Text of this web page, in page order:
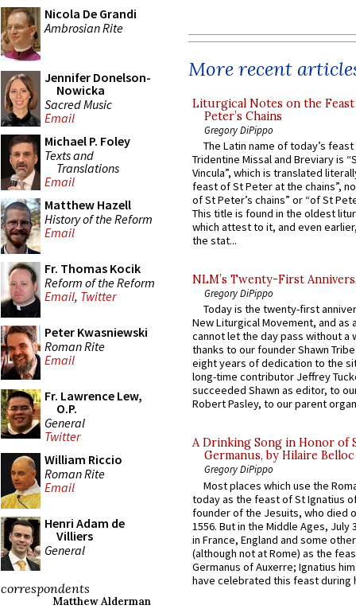
Nicola De Grandi
Ambrosian Rite
Jennifer Donelson-
Nowicka
Sacred Music
Email
Michael P. Foley
Texts and
Translations
Email
Matthew Hazell
History of the Reform
Email
Fr. Thomas Kocik
Reform of the Reform
Email, Twitter
Peter Kwasniewski
Roman Rite
Email
Fr. Lawrence Lew,
O.P.
General
Twitter
William Riccio
Roman Rite
Email
Henri Adam de
Villiers
General
correspondents
Matthew Alderman
More recent
Liturgical Notes on the
Peter’s Chains
Gregory DiPippo
The Latin name of today’s
Tridentine Missal and Breviary is
Vincula”, which is translated
feast of St Peter at the chains”,
of St Peter’s chains” or “of St
This title is found in the oldest
which attest to it, and even
the stat...
NLM’s Twenty-First
Gregory DiPippo
Today is the twenty-first
New Liturgical Movement, and as
cannot let the day pass without a
thanks to our founder Shawn
eight years of dedication to the
long-time contributor Jeffrey
succeeded Shawn as editor, to
Robert Pasley, to our parent
A Drinking Song in Honor of
Germanus, by Hilaire Belloc
Gregory DiPippo
Most places which use the
today as the feast of St Ignatius
founder of the Jesuits, who died
1556. But in the Middle Ages, July
in France, England and some
(although not at Rome) as the
Germanus of Auxerre; Ignatius
have celebrated this feast during